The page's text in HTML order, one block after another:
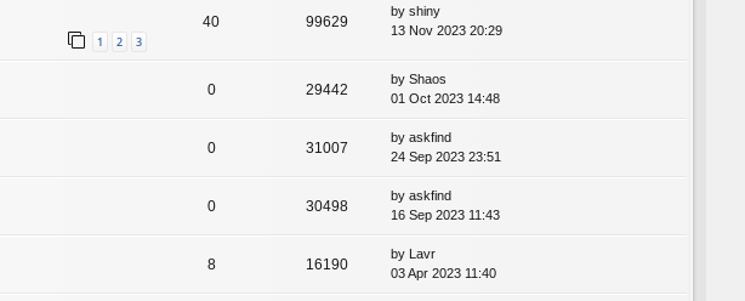
1 2 3
40 99629
by shiny
13 Nov 2023 20:29
0 29442
by Shaos
01 Oct 2023 14:48
0 31007
by askfind
24 Sep 2023 23:51
0 30498
by askfind
16 Sep 2023 11:43
8 16190
by Lavr
03 Apr 2023 11:40